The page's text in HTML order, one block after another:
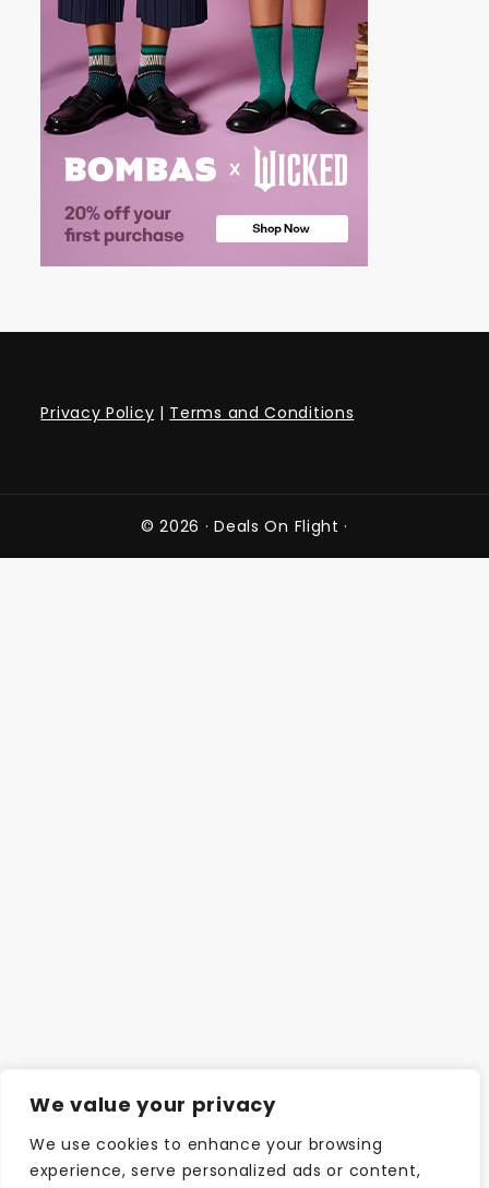
We value your privacy
We use cookies to enhance your browsing
experience, serve personalized ads or content,
Privacy Policy | Terms and Conditions
© 2026 ·Deals On Flight ·